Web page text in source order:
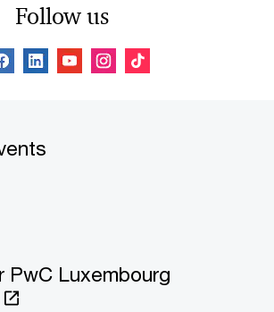
Follow us
PwC Luxembourg